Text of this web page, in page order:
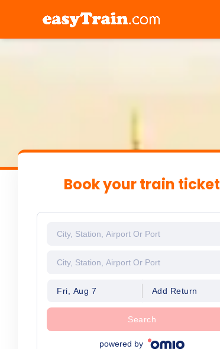
Book your train ticket
Fri, Aug 7 Add Return
Search
powered by